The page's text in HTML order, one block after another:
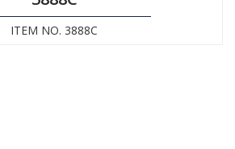
ITEM NO. 3888C